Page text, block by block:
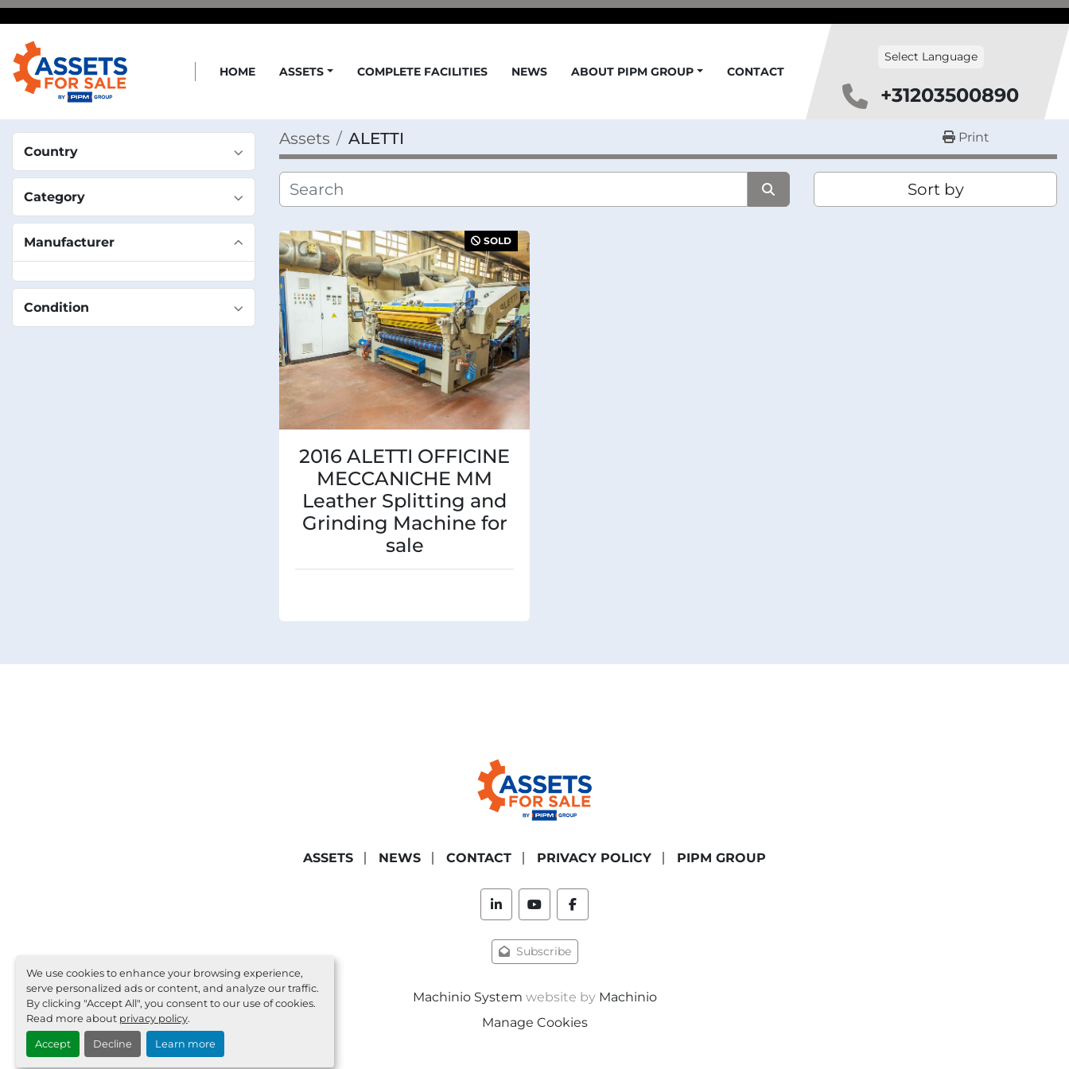
We use cookies to enhance your browsing experience,
serve personalized ads or content, and analyze our traffic.
By clicking "Accept All", you consent to our use of cookies.
Read more about privacy policy.
Accept Decline Learn more
HOME ASSETS NEWS
COMPLETE FACILITIES ABOUT PIPM GROUP CONTACT
Select Language
+31203500890
Country
Category
Manufacturer
Condition
Assets ALETTI Print
Sort by
SOLD
2016 ALETTI OFFICINE
MECCANICHE MM
Leather Splitting and
Grinding Machine for
sale
ASSETS NEWS CONTACT PRIVACY POLICY PIPM GROUP
linkedinyoutubefacebook
Subscribe
Machinio System website by Machinio
Manage Cookies